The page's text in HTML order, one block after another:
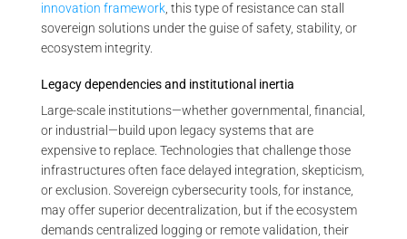
innovation framework , this type of resistance can stall
sovereign solutions under the guise of safety, stability, or
ecosystem integrity.
Legacy dependencies and institutional inertia
Large-scale institutions—whether governmental, financial,
or industrial—build upon legacy systems that are
expensive to replace. Technologies that challenge those
infrastructures often face delayed integration, skepticism,
or exclusion. Sovereign cybersecurity tools, for instance,
may offer superior decentralization, but if the ecosystem
demands centralized logging or remote validation, their